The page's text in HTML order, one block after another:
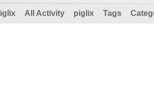
All Activity piglix Tags